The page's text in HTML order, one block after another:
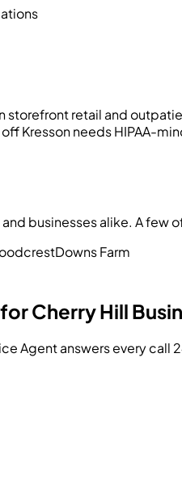
storefront retail and
Kresson needs HIPAA-
businesses alike. A few
Downs Farm
Cherry Hill
Agent answers every